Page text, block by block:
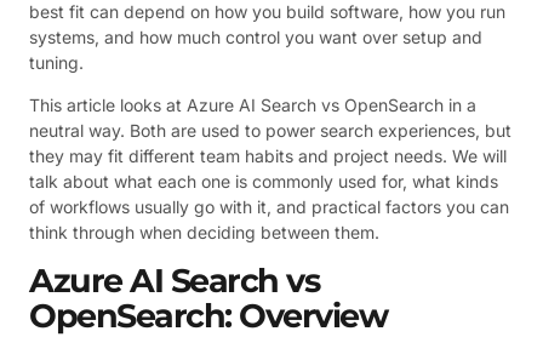
best fit can depend on how you build software, how you run
systems, and how much control you want over setup and
tuning.
This article looks at Azure AI Search vs OpenSearch in a
neutral way. Both are used to power search experiences, but
they may fit different team habits and project needs. We will
talk about what each one is commonly used for, what kinds
of workflows usually go with it, and practical factors you can
think through when deciding between them.
Azure AI Search vs
OpenSearch: Overview